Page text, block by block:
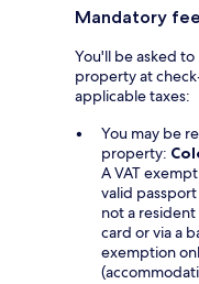
Mandatory
You'll be asked
property at
applicable taxes:
You may be
property:
A VAT
valid
not a
card or via a
exemption